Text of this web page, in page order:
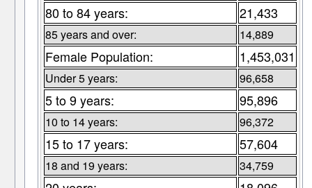
80 to 84 years: 21,433
85 years and over: 14,889
Female Population: 1,453,031
Under 5 years: 96,658
5 to 9 years: 95,896
10 to 14 years: 96,372
15 to 17 years: 57,604
18 and 19 years: 34,759